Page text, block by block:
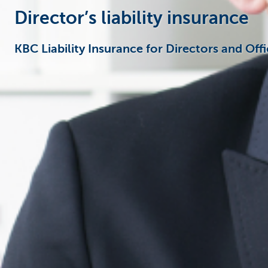
Director’s liability insurance
KBC Liability Insurance for Directors and